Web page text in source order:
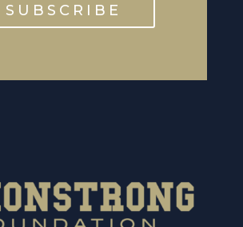
SUBSCRIBE